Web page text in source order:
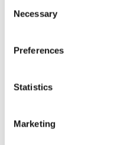
Selection
Necessary
Preferences
Statistics
Marketing